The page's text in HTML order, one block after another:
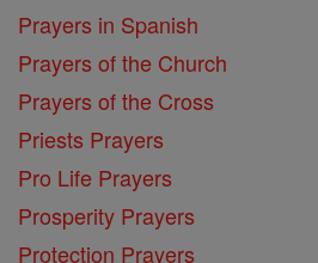
Prayers in Spanish
Prayers of the Church
Prayers of the Cross
Priests Prayers
Pro Life Prayers
Prosperity Prayers
Protection Prayers